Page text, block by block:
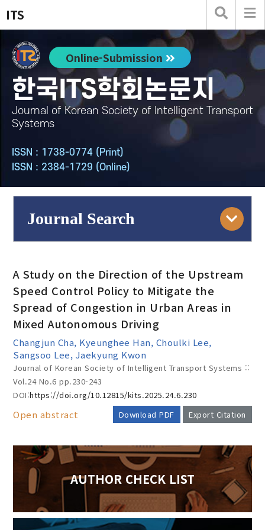
ITS
Online-Submission
한국ITS학회논문지
Journal of Korean Society of Intelligent Transport
Systems
ISSN : 1738-0774 (Print)
ISSN : 2384-1729 (Online)
Journal Search
Year(s) :
Search :
Search Advanced Search
Adode Reader(link)
A Study on the Direction of the Upstream
Speed Control Policy to Mitigate the
Spread of Congestion in Urban Areas in
Mixed Autonomous Driving
Changjun Cha, Kyeunghee Han, Choulki Lee,
Sangsoo Lee, Jaekyung Kwon
Journal of Korean Society of Intelligent Transport Systems ::
Vol.24 No.6pp.230-243
DOI:https://doi.org/10.12815/kits.2025.24.6.230
Download PDF
Export Citation
Open abstract
AUTHOR CHECK LIST